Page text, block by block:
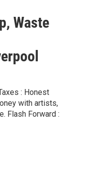
Waste
: Honest
with artists,
Flash Forward :